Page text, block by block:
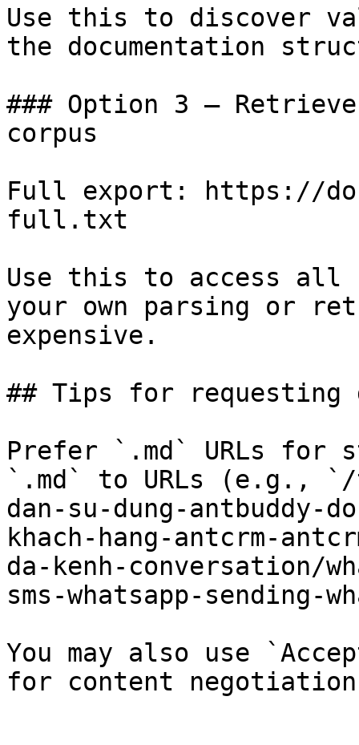
Use this to discover
the documentation
### Option 3 —
corpus
Full export: https://
full.txt
Use this to access all
your own parsing or
expensive.
## Tips for requesting
Prefer `.md` URLs for
`.md` to URLs (e.g.,
dan-su-dung-antbuddy-
khach-hang-antcrm-
da-kenh-conversation/
sms-whatsapp-sending-
You may also use